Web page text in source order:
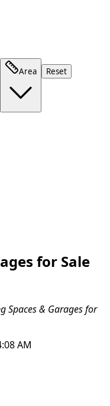
Area Reset
for Sale
Spaces & Garages for
AM